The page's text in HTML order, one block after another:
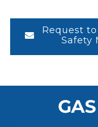
Request
Safety